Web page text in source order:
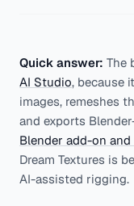
Quick answer: The
AI Studio, because
images, remeshes
and exports
Blender add-on
Dream Textures is
AI-assisted rigging.